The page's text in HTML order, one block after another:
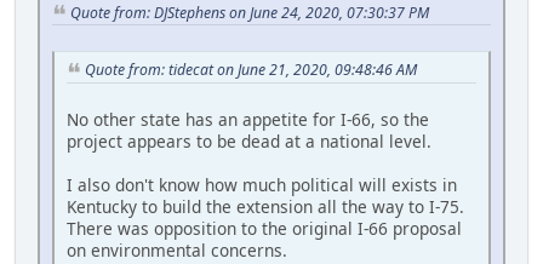
Quote from: DJStephens on June 24, 2020, 07:30:37 PM
Quote from: tidecat on June 21, 2020, 09:48:46 AM
No other state has an appetite for I-66, so the
project appears to be dead at a national level.
I also don't know how much political will exists in
Kentucky to build the extension all the way to I-75.
There was opposition to the original I-66 proposal
on environmental concerns.